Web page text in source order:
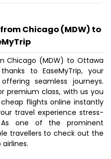
Chicago (MDW) to
Chicago (MDW) to Ottawa
to EaseMyTrip, your
seamless journeys.
premium class, with us you
flights online instantly
travel experience stress-
one of the prominent
travellers to check out the